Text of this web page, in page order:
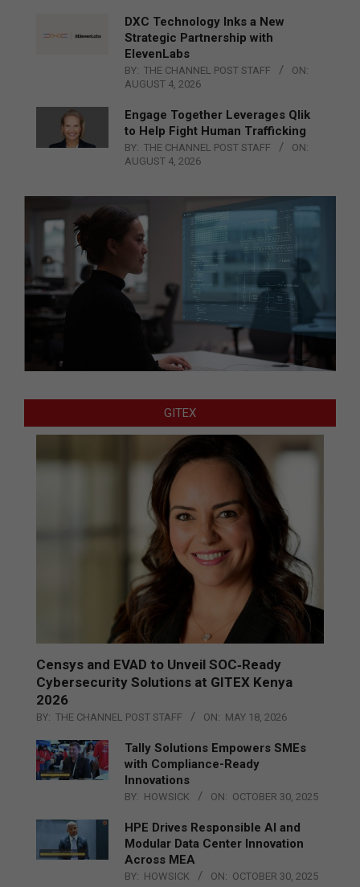
DXC Technology Inks a New
Strategic Partnership with
ElevenLabs
BY: THE CHANNEL POST STAFF
ON:
AUGUST 4, 2026
Engage Together Leverages Qlik
to Help Fight Human Trafficking
BY: THE CHANNEL POST STAFF
ON:
AUGUST 4, 2026
GITEX
Censys and EVAD to Unveil SOC‑Ready
Cybersecurity Solutions at GITEX Kenya
2026
BY: THE CHANNEL POST STAFF ON: MAY 18, 2026
Tally Solutions Empowers SMEs
with Compliance-Ready
Innovations
BY: HOWSICK ON: OCTOBER 30, 2025
HPE Drives Responsible AI and
Modular Data Center Innovation
Across MEA
BY: HOWSICK ON: OCTOBER 30, 2025